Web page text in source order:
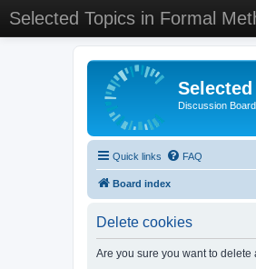
Selected Topics in Formal
Discussion Board
Quick links FAQ
Board index
Delete cookies
Are you sure you want to